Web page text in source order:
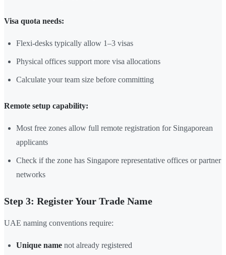
Visa quota needs:
Flexi-desks typically allow 1–3 visas
Physical offices support more visa allocations
Calculate your team size before committing
Remote setup capability:
Most free zones allow full remote registration for Singaporean
applicants
Check if the zone has Singapore representative offices or partner
networks
Step 3: Register Your Trade Name
UAE naming conventions require:
Unique name not already registered